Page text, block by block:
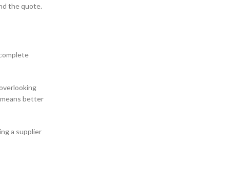
the quote.
better
a supplier